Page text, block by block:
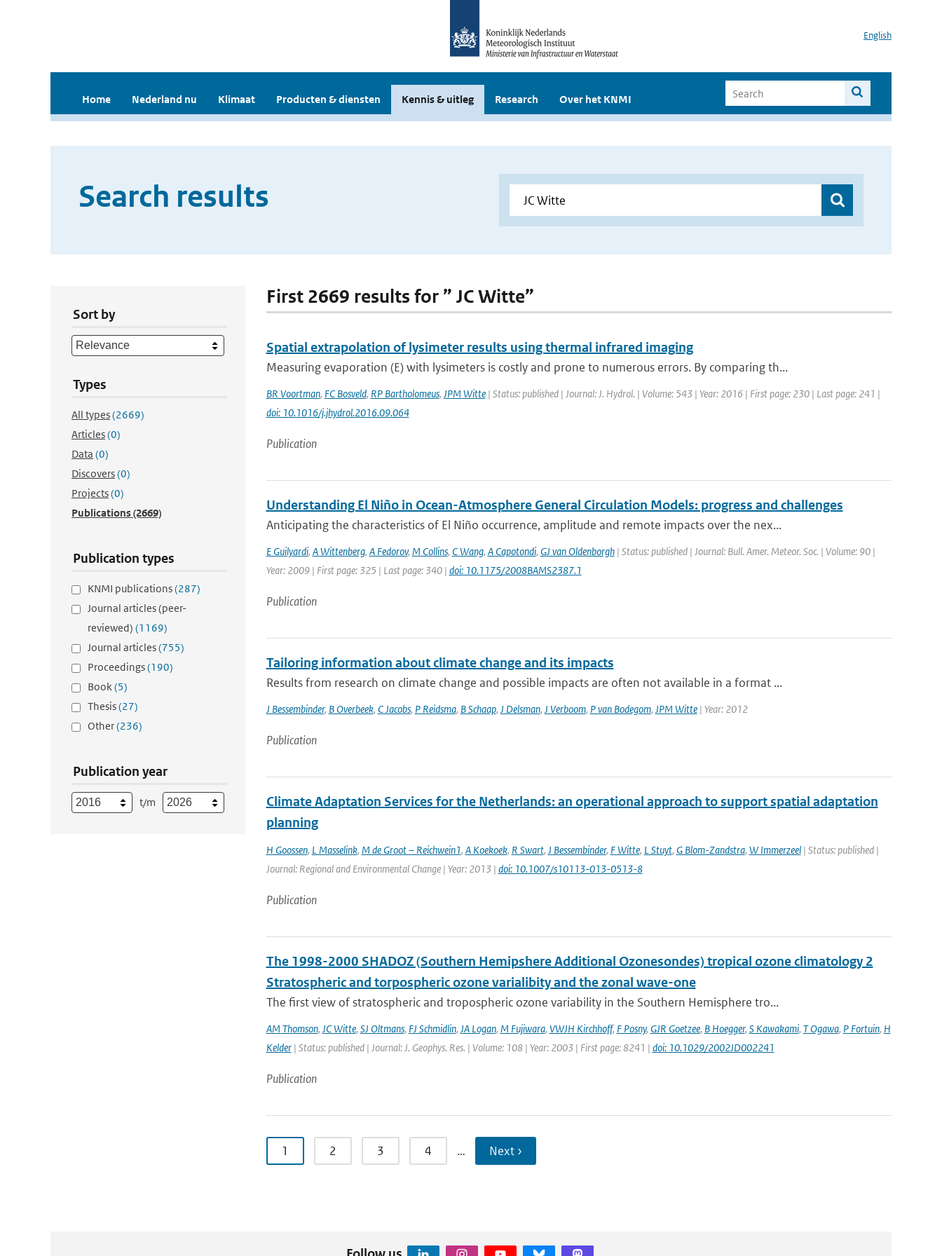
English
Home Nederland nu Klimaat Producten & diensten Kennis & uitleg Research Over het KNMI
Search results
Sort by
Types
All types(2669)
Articles(0)
Data (0)
Discovers(0)
Projects(0)
Publications(2669)
Publication types
KNMI publications(287)
Journal articles (peer-
reviewed) (1169)
Journal articles(755)
Proceedings(190)
Book(5)
Thesis(27)
Other(236)
Publication year
t/m
First 2669 results for ” JC Witte”
Spatial extrapolation of lysimeter results using thermal infrared imaging
Measuring evaporation (E) with lysimeters is costly and prone to numerous errors. By comparing th...
BR Voortman, FC Bosveld, RP Bartholomeus, JPM Witte| Status: published | Journal: J. Hydrol. | Volume: 543 | Year: 2016 | First page: 230 | Last page: 241 |
doi: 10.1016/j.jhydrol.2016.09.064
Publication
Understanding El Niño in Ocean-Atmosphere General Circulation Models: progress and challenges
Anticipating the characteristics of El Niño occurrence, amplitude and remote impacts over the nex...
E Guilyardi, A Wittenberg, A Fedorov, M Collins, C Wang, A Capotondi, GJ van Oldenborgh| Status: published | Journal: Bull. Amer. Meteor. Soc. | Volume: 90 |
Year: 2009 | First page: 325 | Last page: 340 | doi: 10.1175/2008BAMS2387.1
Publication
Tailoring information about climate change and its impacts
Results from research on climate change and possible impacts are often not available in a format ...
J Bessembinder, B Overbeek, C Jacobs, P Reidsma, B Schaap, J Delsman, J Verboom, P van Bodegom, JPM Witte| Year: 2012
Publication
Climate Adaptation Services for the Netherlands: an operational approach to support spatial adaptation
planning
H Goossen, L Masselink, M de Groot – Reichwein1, A Koekoek, R Swart, J Bessembinder, F Witte, L Stuyt, G Blom-Zandstra, W Immerzeel| Status: published |
Journal: Regional and Environmental Change | Year: 2013 | doi: 10.1007/s10113-013-0513-8
Publication
The 1998-2000 SHADOZ (Southern Hemipshere Additional Ozonesondes) tropical ozone climatology 2
Stratospheric and torpospheric ozone varialibity and the zonal wave-one
The first view of stratospheric and tropospheric ozone variability in the Southern Hemisphere tro...
AM Thomson, JC Witte, SJ Oltmans, FJ Schmidlin, JA Logan, M Fujiwara, VWJH Kirchhoff, F Posny, GJR Goetzee, B Hoegger, S Kawakami, T Ogawa, P Fortuin, H
Kelder| Status: published | Journal: J. Geophys. Res. | Volume: 108 | Year: 2003 | First page: 8241 | doi: 10.1029/2002JD002241
Publication
1 2 3 4 … Next ›